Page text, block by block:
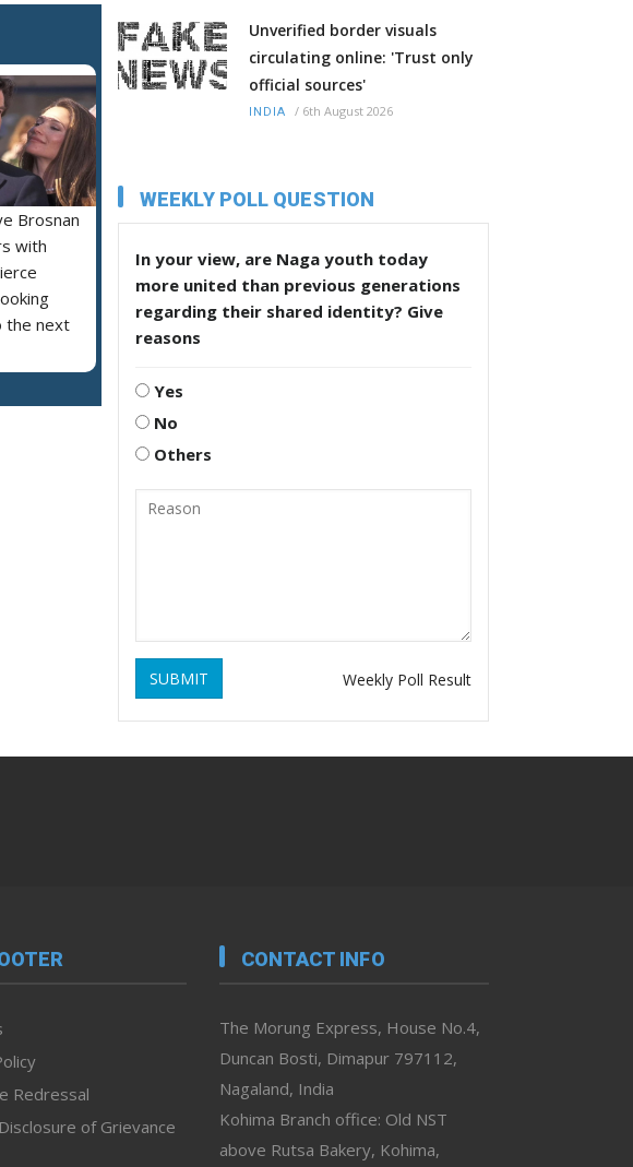
Brosnan
with
the next
Unverified border visuals
circulating online: 'Trust only
official sources'
INDIA / 6th August 2026
WEEKLY POLL QUESTION
In your view, are Naga youth today
more united than previous generations
regarding their shared identity? Give
reasons
Yes
No
Others
SUBMIT Weekly Poll Result
Redressal
of Grievance
CONTACT INFO
The Morung Express, House No.4,
Duncan Bosti, Dimapur 797112,
Nagaland, India
Kohima Branch office: Old NST
above Rutsa Bakery, Kohima,